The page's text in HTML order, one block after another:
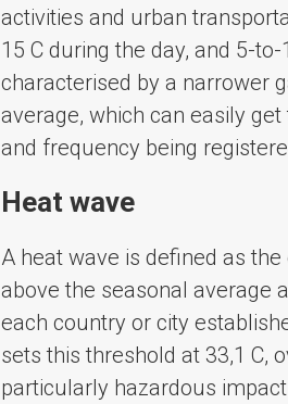
activities and urban
15 C during the day, and 5-
characterised by a narrower
average, which can easily
and frequency being
Heat wave
A heat wave is defined as
above the seasonal average
each country or city
sets this threshold at 33,1 C,
particularly hazardous